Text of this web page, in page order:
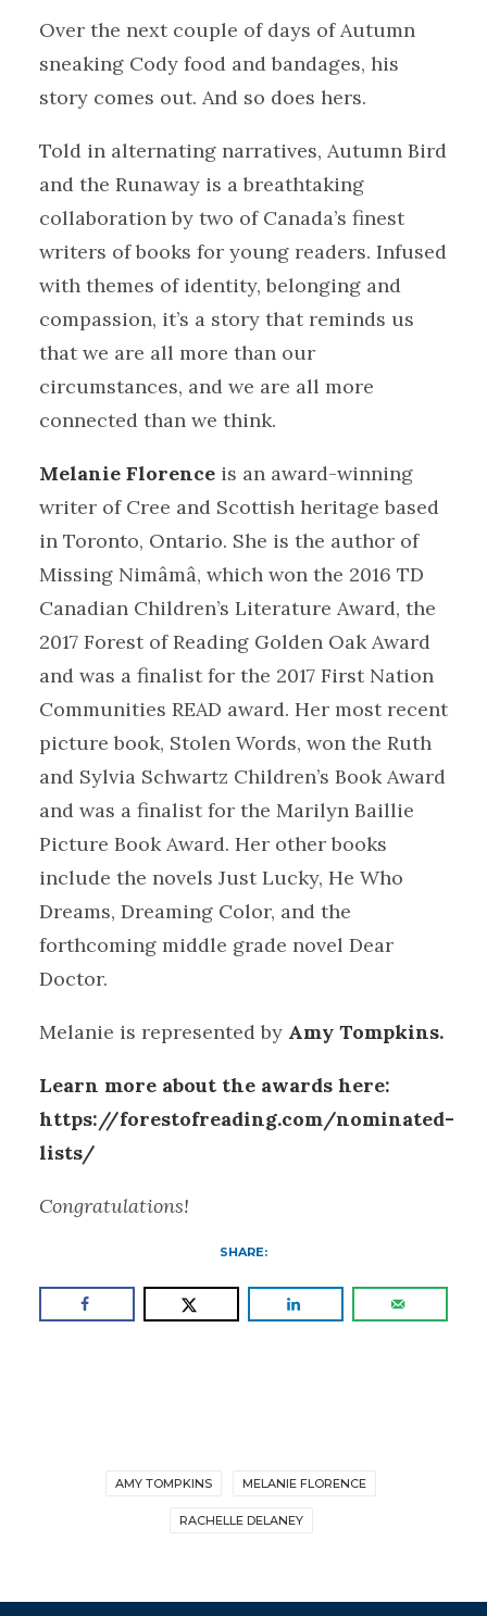
Over the next couple of days of Autumn
sneaking Cody food and bandages, his
story comes out. And so does hers.
Told in alternating narratives, Autumn Bird
and the Runaway is a breathtaking
collaboration by two of Canada’s finest
writers of books for young readers. Infused
with themes of identity, belonging and
compassion, it’s a story that reminds us
that we are all more than our
circumstances, and we are all more
connected than we think.
Melanie Florence is an award-winning
writer of Cree and Scottish heritage based
in Toronto, Ontario. She is the author of
Missing Nimâmâ, which won the 2016 TD
Canadian Children’s Literature Award, the
2017 Forest of Reading Golden Oak Award
and was a finalist for the 2017 First Nation
Communities READ award. Her most recent
picture book, Stolen Words, won the Ruth
and Sylvia Schwartz Children’s Book Award
and was a finalist for the Marilyn Baillie
Picture Book Award. Her other books
include the novels Just Lucky, He Who
Dreams, Dreaming Color, and the
forthcoming middle grade novel Dear
Doctor.
Melanie is represented by Amy Tompkins.
Learn more about the awards here:
https://forestofreading.com/nominated-
lists/
Congratulations!
SHARE:
AMY TOMPKINS MELANIE FLORENCE
RACHELLE DELANEY